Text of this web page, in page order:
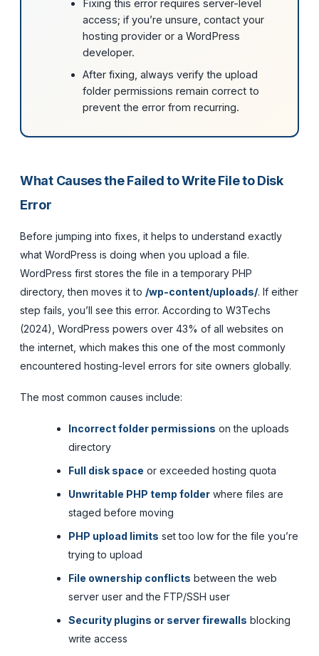
Fixing this error requires server-level
access; if you’re unsure, contact your
hosting provider or a WordPress
developer.
After fixing, always verify the upload
folder permissions remain correct to
prevent the error from recurring.
What Causes the Failed to Write File to Disk
Error
Before jumping into fixes, it helps to understand exactly
what WordPress is doing when you upload a file.
WordPress first stores the file in a temporary PHP
directory, then moves it to /wp-content/uploads/. If either
step fails, you’ll see this error. According to W3Techs
(2024), WordPress powers over 43% of all websites on
the internet, which makes this one of the most commonly
encountered hosting-level errors for site owners globally.
The most common causes include:
Incorrect folder permissions on the uploads
directory
Full disk space or exceeded hosting quota
Unwritable PHP temp folder where files are
staged before moving
PHP upload limits set too low for the file you’re
trying to upload
File ownership conflicts between the web
server user and the FTP/SSH user
Security plugins or server firewalls blocking
write access